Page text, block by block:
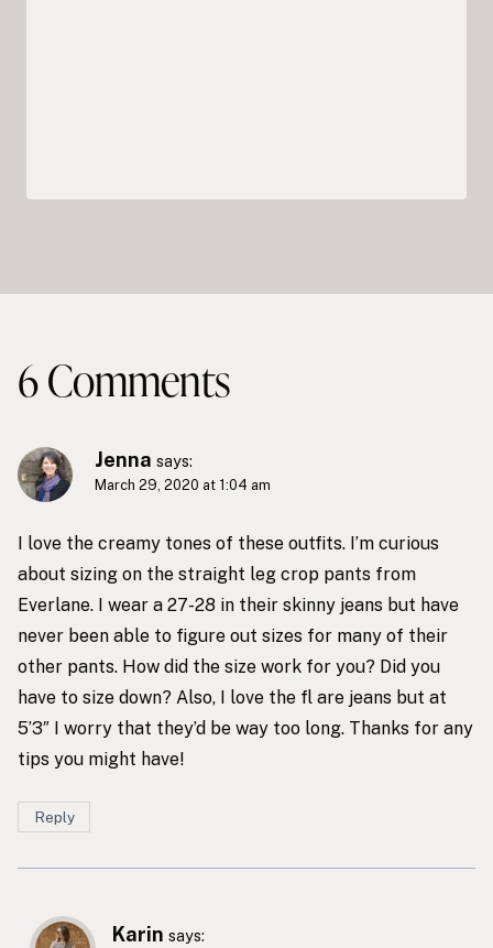
6 Comments
Jenna says:
March 29, 2020 at 1:04 am
I love the creamy tones of these outfits. I’m curious
about sizing on the straight leg crop pants from
Everlane. I wear a 27-28 in their skinny jeans but have
never been able to figure out sizes for many of their
other pants. How did the size work for you? Did you
have to size down? Also, I love the fl are jeans but at
5’3″ I worry that they’d be way too long. Thanks for any
tips you might have!
Reply
Karin says: